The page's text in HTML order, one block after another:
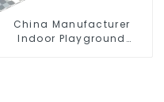
China Manufacturer
Indoor Playground